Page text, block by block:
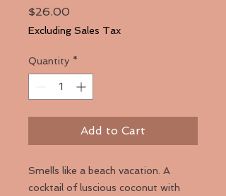
$26.00
Excluding Sales Tax
Quantity *
Add to Cart
Smells like a beach vacation. A
cocktail of luscious coconut with